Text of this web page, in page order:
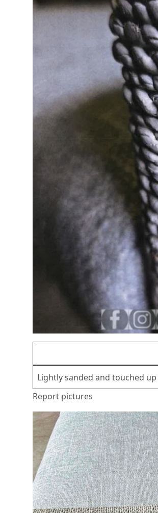
Lightly sanded and touched
Report pictures